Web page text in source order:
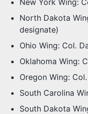
North Dakota
designate)
Ohio Wing: Col.
Oklahoma Wing:
Oregon Wing:
South Carolina
South Dakota